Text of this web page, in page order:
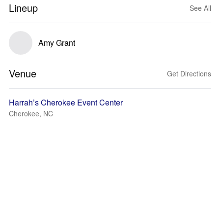
Lineup See All
Amy Grant
Venue Get Directions
Harrah’s Cherokee Event Center
Cherokee, NC